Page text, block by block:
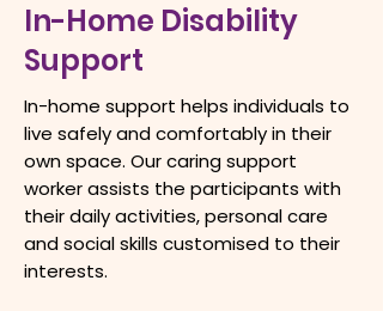
In-Home Disability
Support
In-home support helps individuals to
live safely and comfortably in their
own space. Our caring support
worker assists the participants with
their daily activities, personal care
and social skills customised to their
interests.